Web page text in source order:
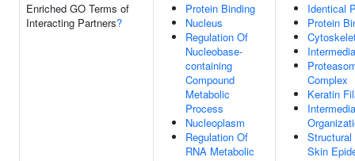
Enriched GO Terms of
Interacting Partners?
Protein Binding
Nucleus
Regulation Of
Nucleobase-
containing
Compound
Metabolic
Process
Nucleoplasm
Regulation Of
RNA Metabolic
Identical
Protein
Complex
Keratin
Skin